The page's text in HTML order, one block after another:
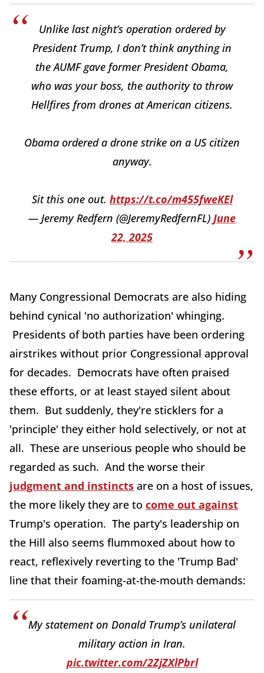
Unlike last night’s operation ordered by
President Trump, I don’t think anything in
the AUMF gave former President Obama,
who was your boss, the authority to throw
Hellfires from drones at American citizens.
Obama ordered a drone strike on a US citizen
anyway.
Sit this one out. https://t.co/m455fweKEl
— Jeremy Redfern (@JeremyRedfernFL) June
22, 2025
Many Congressional Democrats are also hiding
behind cynical 'no authorization' whinging.
Presidents of both parties have been ordering
airstrikes without prior Congressional approval
for decades. Democrats have often praised
these efforts, or at least stayed silent about
them. But suddenly, they're sticklers for a
'principle' they either hold selectively, or not at
all. These are unserious people who should be
regarded as such. And the worse their
judgment and instincts are on a host of issues,
the more likely they are to come out against
Trump's operation. The party's leadership on
the Hill also seems flummoxed about how to
react, reflexively reverting to the 'Trump Bad'
line that their foaming-at-the-mouth demands:
My statement on Donald Trump’s unilateral
military action in Iran.
pic.twitter.com/2ZjZXlPbrl